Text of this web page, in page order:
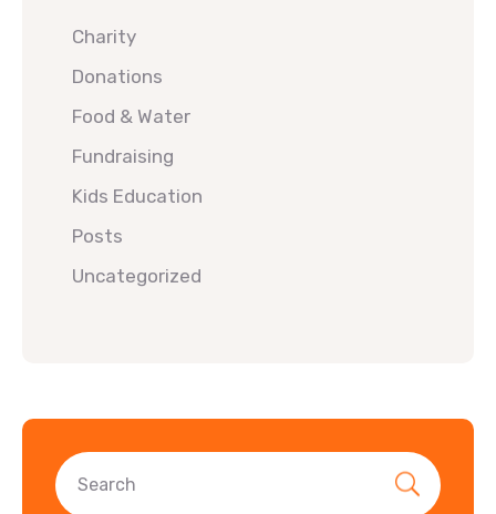
Charity
Donations
Food & Water
Fundraising
Kids Education
Posts
Uncategorized